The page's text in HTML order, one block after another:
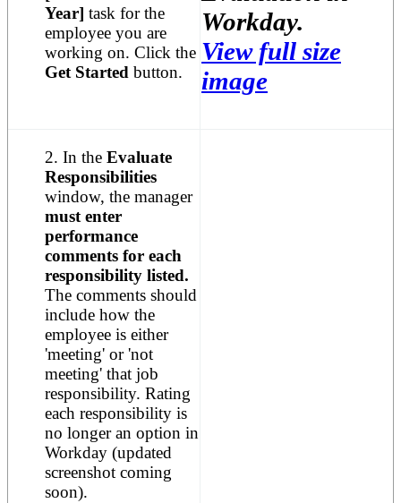
Year] task for the
employee you are
working on. Click the
Get Started button.
View full size
image
2. In the Evaluate
Responsibilities
window, the manager
must enter
performance
comments for each
responsibility listed.
The comments should
include how the
employee is either
'meeting' or 'not
meeting' that job
responsibility. Rating
each responsibility is
no longer an option in
Workday (updated
screenshot coming
soon).